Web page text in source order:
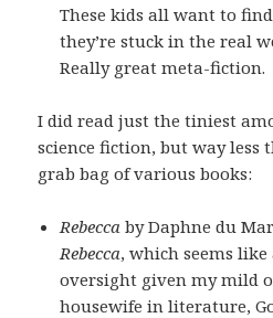
These kids all want to
they’re stuck in the real
Really great meta-fiction.
I did read just the tiniest
science fiction, but way less
grab bag of various books:
Rebecca by Daphne du
Rebecca, which seems
oversight given my mild
housewife in literature,